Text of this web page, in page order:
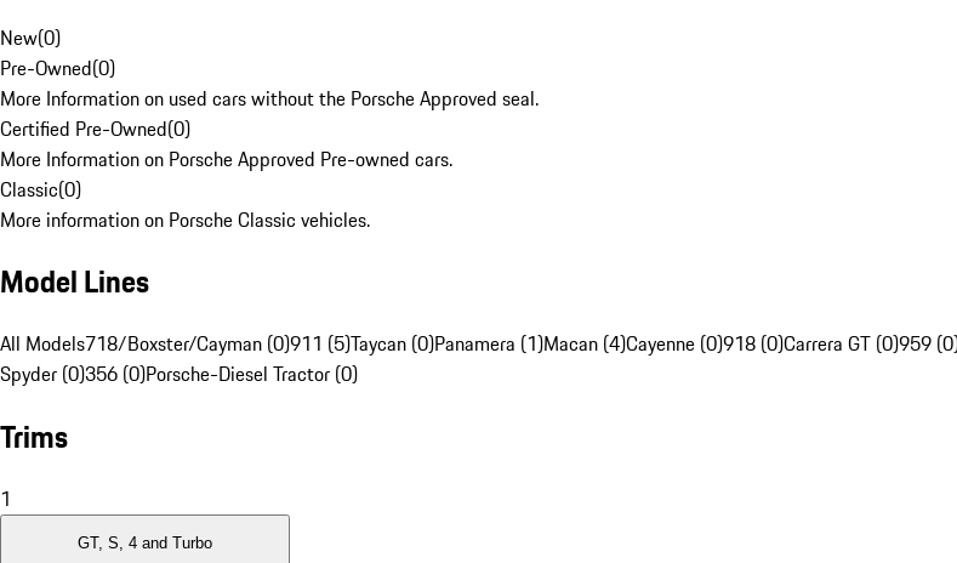
New(0)
Pre-Owned(0)
More Information on used cars without the Porsche Approved seal.
Certified Pre-Owned(0)
More Information on Porsche Approved Pre-owned cars.
Classic(0)
More information on Porsche Classic vehicles.
Model Lines
All Models718/Boxster/Cayman (0)911 (5)Taycan (0)Panamera (1)Macan (4)Cayenne (0)918 (0)Carrera GT (0)959
Spyder (0)356 (0)Porsche-Diesel Tractor (0)
Trims
1
GT, S, 4 and Turbo